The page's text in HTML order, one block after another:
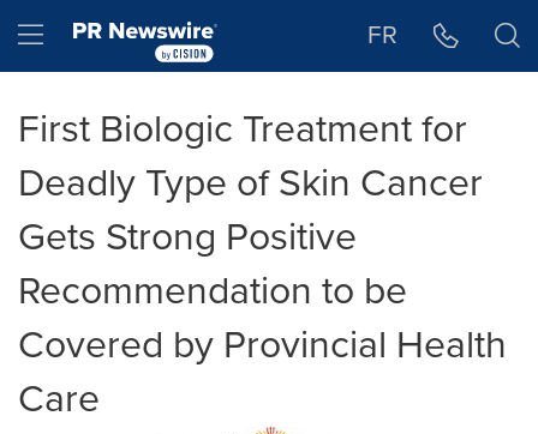
Hamburger menu FR
First Biologic Treatment for
Deadly Type of Skin Cancer
Gets Strong Positive
Recommendation to be
Covered by Provincial Health
Care